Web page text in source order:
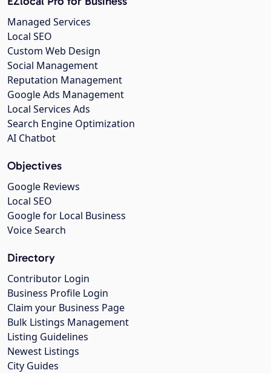
Managed Services
Local SEO
Custom Web Design
Social Management
Reputation Management
Google Ads Management
Local Services Ads
Search Engine Optimization
AI Chatbot
Objectives
Google Reviews
Local SEO
Google for Local Business
Voice Search
Directory
Contributor Login
Business Profile Login
Claim your Business Page
Bulk Listings Management
Listing Guidelines
Newest Listings
City Guides